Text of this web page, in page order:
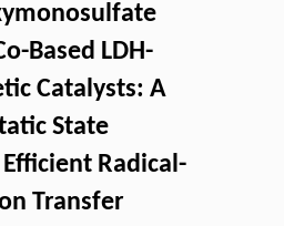
Based LDH-
Catalysts: A
State
Radical-
Transfer